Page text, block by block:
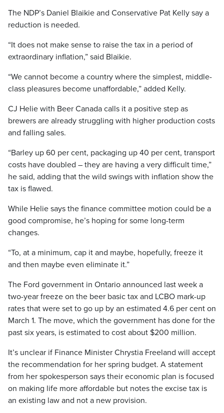
The NDP’s Daniel Blaikie and Conservative Pat Kelly say a
reduction is needed.
“It does not make sense to raise the tax in a period of
extraordinary inflation,” said Blaikie.
“We cannot become a country where the simplest, middle-
class pleasures become unaffordable,” added Kelly.
CJ Helie with Beer Canada calls it a positive step as
brewers are already struggling with higher production costs
and falling sales.
“Barley up 60 per cent, packaging up 40 per cent, transport
costs have doubled – they are having a very difficult time,”
he said, adding that the wild swings with inflation show the
tax is flawed.
While Helie says the finance committee motion could be a
good compromise, he’s hoping for some long-term
changes.
“To, at a minimum, cap it and maybe, hopefully, freeze it
and then maybe even eliminate it.”
The Ford government in Ontario announced last week a
two-year freeze on the beer basic tax and LCBO mark-up
rates that were set to go up by an estimated 4.6 per cent on
March 1. The move, which the government has done for the
past six years, is estimated to cost about $200 million.
It’s unclear if Finance Minister Chrystia Freeland will accept
the recommendation for her spring budget. A statement
from her spokesperson says their economic plan is focused
on making life more affordable but notes the excise tax is
an existing law and not a new provision.